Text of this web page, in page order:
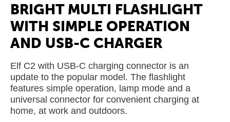
BRIGHT MULTI FLASHLIGHT
WITH SIMPLE OPERATION
AND USB-C CHARGER
Elf C2 with USB-C charging connector is an
update to the popular model. The flashlight
features simple operation, lamp mode and a
universal connector for convenient charging at
home, at work and outdoors.